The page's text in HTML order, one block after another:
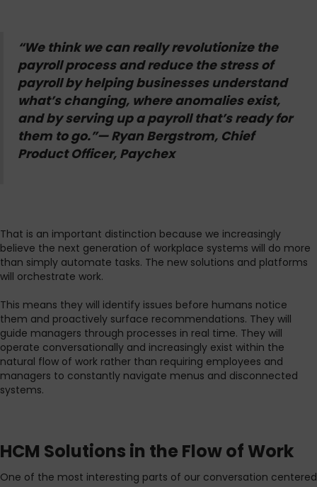
“We think we can really revolutionize the
payroll process and reduce the stress of
payroll by helping businesses understand
what’s changing, where anomalies exist,
and by serving up a payroll that’s ready for
them to go.”— Ryan Bergstrom, Chief
Product Officer, Paychex
That is an important distinction because we increasingly
believe the next generation of workplace systems will do more
than simply automate tasks. The new solutions and platforms
will orchestrate work.
This means they will identify issues before humans notice
them and proactively surface recommendations. They will
guide managers through processes in real time. They will
operate conversationally and increasingly exist within the
natural flow of work rather than requiring employees and
managers to constantly navigate menus and disconnected
systems.
HCM Solutions in the Flow of Work
One of the most interesting parts of our conversation centered